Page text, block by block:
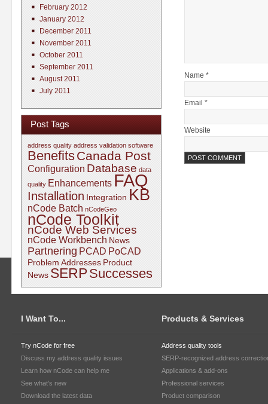
Name *
Email *
Website
February 2012
January 2012
December 2011
November 2011
October 2011
September 2011
August 2011
July 2011
Post Tags
address quality address validation software
BenefitsCanada Post
Configuration Database data
quality Enhancements FAQ
Installation Integration KB
nCode Batch nCodeGeo
nCode Toolkit
nCode Web Services
nCode Workbench News
Partnering PCAD PoCAD
Problem Addresses Product
News SERPSuccesses
I Want To...
Try nCode for free
Discuss my address quality issues
Learn how nCode can help me
See what's new
Download the latest data
Products & Services
Address quality tools
SERP-recognized address
Applications & add-ons
Professional services
Product comparison